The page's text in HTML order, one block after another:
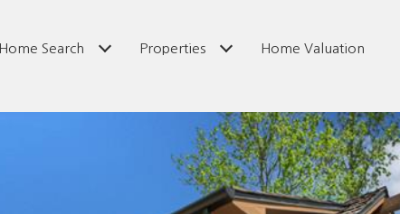
Home Search Properties Home Valuation